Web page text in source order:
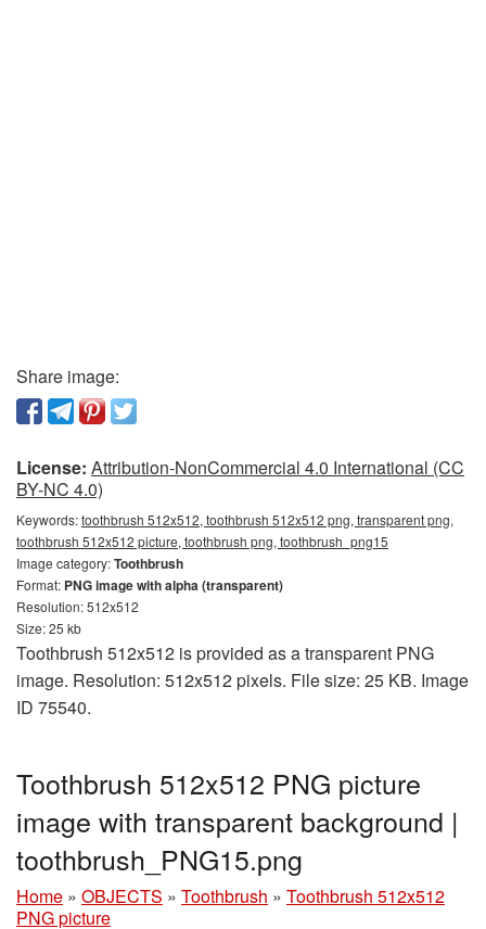
Share image:
License: Attribution-NonCommercial 4.0 International (CC
BY-NC 4.0)
Keywords:toothbrush 512x512, toothbrush 512x512 png, transparent png,
toothbrush 512x512 picture, toothbrush png, toothbrush_png15
Image category:Toothbrush
Format: PNG image with alpha (transparent)
Resolution: 512x512
Size: 25 kb
Toothbrush 512x512 is provided as a transparent PNG
image. Resolution: 512x512 pixels. File size: 25 KB. Image
ID 75540.
Toothbrush 512x512 PNG picture
image with transparent background |
toothbrush_PNG15.png
Home » OBJECTS » Toothbrush » Toothbrush 512x512
PNG picture